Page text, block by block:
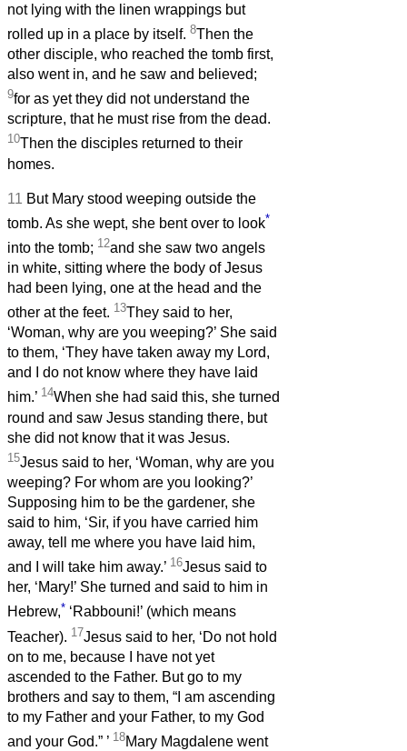
not lying with the linen wrappings but
rolled up in a place by itself. 8Then the
other disciple, who reached the tomb first,
also went in, and he saw and believed;
9for as yet they did not understand the
scripture, that he must rise from the dead.
10Then the disciples returned to their
homes.
11 But Mary stood weeping outside the
tomb. As she wept, she bent over to look*
into the tomb; 12and she saw two angels
in white, sitting where the body of Jesus
had been lying, one at the head and the
other at the feet. 13They said to her,
‘Woman, why are you weeping?’ She said
to them, ‘They have taken away my Lord,
and I do not know where they have laid
him.’ 14When she had said this, she turned
round and saw Jesus standing there, but
she did not know that it was Jesus.
15Jesus said to her, ‘Woman, why are you
weeping? For whom are you looking?’
Supposing him to be the gardener, she
said to him, ‘Sir, if you have carried him
away, tell me where you have laid him,
and I will take him away.’ 16Jesus said to
her, ‘Mary!’ She turned and said to him in
Hebrew,* ‘Rabbouni!’ (which means
Teacher). 17Jesus said to her, ‘Do not hold
on to me, because I have not yet
ascended to the Father. But go to my
brothers and say to them, “I am ascending
to my Father and your Father, to my God
and your God.” ’ 18Mary Magdalene went